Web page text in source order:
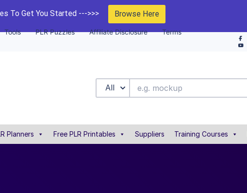
To Get You Started --->>> Browse Here
Tools PLR Puzzles Affiliate Disclosure Terms
All
Planners Free PLR Printables Suppliers Training Courses